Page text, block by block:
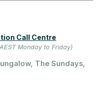
Call Centre
Monday to Friday)
The Sundays,